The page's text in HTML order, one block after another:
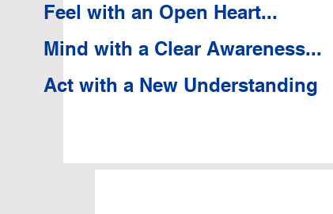
Feel with an Open Heart...
Mind with a Clear Awareness...
Act with a New Understanding